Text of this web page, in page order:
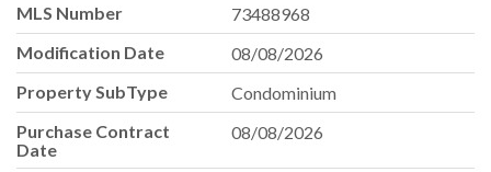
MLS Number
73488968
Modification Date
08/08/2026
Property SubType
Condominium
Purchase Contract
Date
08/08/2026